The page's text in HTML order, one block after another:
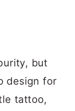
but
design for
tattoo,